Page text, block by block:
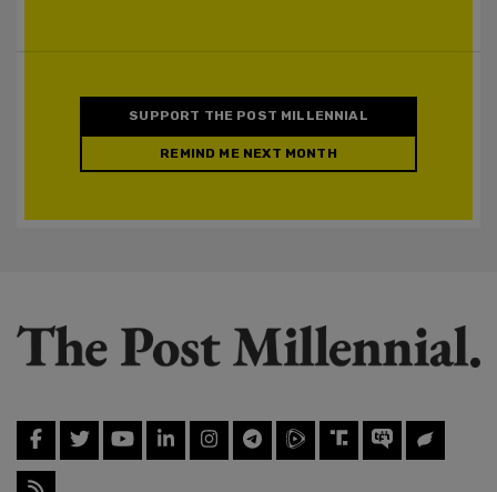
SUPPORT THE POST MILLENNIAL
REMIND ME NEXT MONTH